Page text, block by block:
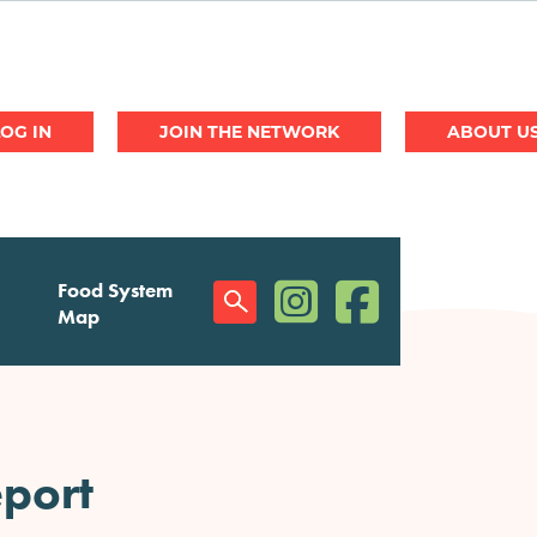
JOIN THE NETWORK ABOUT
Food System
Map
Social (opens in a new window)
(opens in a new